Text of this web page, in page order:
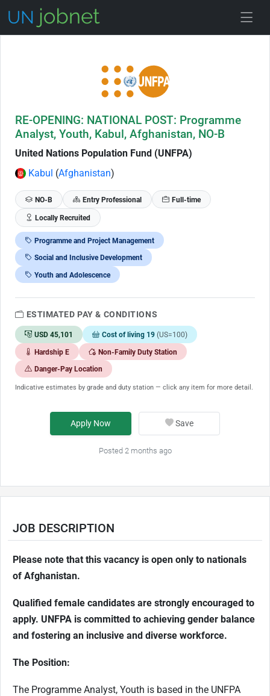
RE-OPENING: NATIONAL POST: Programme
Analyst, Youth, Kabul, Afghanistan, NO-B
United Nations Population Fund (UNFPA)
Kabul (Afghanistan)
NO-B Entry Professional Full-time
Locally Recruited
Programme and Project Management
Social and Inclusive Development
Youth and Adolescence
ESTIMATED PAY & CONDITIONS
USD 45,101 Cost of living 19 (US=100)
Hardship E Non-Family Duty Station
Danger-Pay Location
Indicative estimates by grade and duty station — click any item for more detail.
Apply Now Save
Posted 2 months ago
JOB DESCRIPTION
Please note that this vacancy is open only to nationals
of Afghanistan.
Qualified female candidates are strongly encouraged to
apply. UNFPA is committed to achieving gender balance
and fostering an inclusive and diverse workforce.
The Position:
The Programme Analyst, Youth is based in the UNFPA